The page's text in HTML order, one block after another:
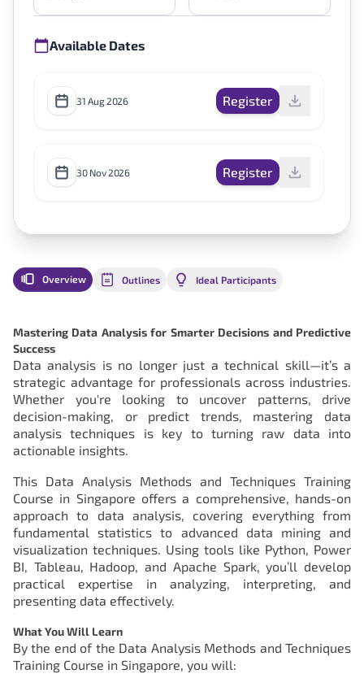
Available Dates
31 Aug 2026 Register
30 Nov 2026 Register
Overview Outlines Ideal Participants
Mastering Data Analysis for Smarter Decisions and Predictive
Success
Data analysis is no longer just a technical skill—it’s a
strategic advantage for professionals across industries.
Whether you're looking to uncover patterns, drive
decision-making, or predict trends, mastering data
analysis techniques is key to turning raw data into
actionable insights.
This Data Analysis Methods and Techniques Training
Course in Singapore offers a comprehensive, hands-on
approach to data analysis, covering everything from
fundamental statistics to advanced data mining and
visualization techniques. Using tools like Python, Power
BI, Tableau, Hadoop, and Apache Spark, you’ll develop
practical expertise in analyzing, interpreting, and
presenting data effectively.
What You Will Learn
By the end of the Data Analysis Methods and Techniques
Training Course in Singapore, you will: